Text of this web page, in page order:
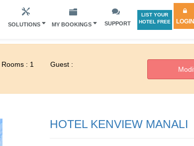
SOLUTIONS MY BOOKINGS SUPPORT
LIST YOUR
HOTEL FREE
LOGIN
Rooms : 1
Guest :
HOTEL KENVIEW MANALI